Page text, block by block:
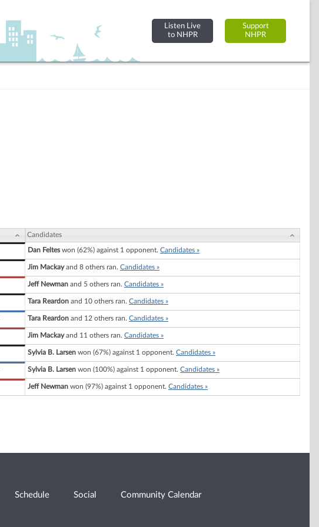
Listen Live
to NHPR
Support
NHPR
Candidates
Dan Felteswon (62%) against 1 opponent. Candidates »
Jim Mackayand 8 others ran. Candidates »
Jeff Newman and 5 others ran. Candidates »
Tara Reardon and 10 others ran. Candidates »
Tara Reardon and 12 others ran. Candidates »
Jim Mackayand 11 others ran. Candidates »
Sylvia B. Larsen won (67%) against 1 opponent. Candidates »
Sylvia B. Larsen won (100%) against 1 opponent. Candidates »
Jeff Newman won (97%) against 1 opponent. Candidates »
Schedule Social Community Calendar